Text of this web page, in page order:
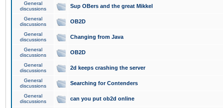
General
discussions
Sup OBers and the great Mikkel
General
discussions
OB2D
General
discussions
Changing from Java
General
discussions
OB2D
General
discussions
2d keeps crashing the server
General
discussions
Searching for Contenders
General
discussions
can you put ob2d online